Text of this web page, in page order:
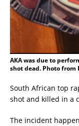
AKA was due to
shot dead. Photo from
South African top
shot and killed in a
The incident